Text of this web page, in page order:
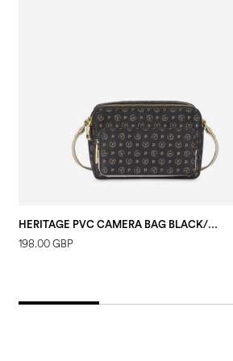
HERITAGE PVC CAMERA BAG BLACK/IVORY
198.00 GBP